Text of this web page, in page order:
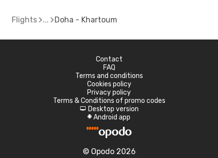
Flights Doha - Khartoum
Contact
FAQ
Terms and conditions
Cookies policy
Privacy policy
Terms & Conditions of promo codes
d Desktop version
A Android app
© Opodo 2026